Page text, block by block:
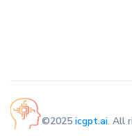
©2025 icgpt.ai. All